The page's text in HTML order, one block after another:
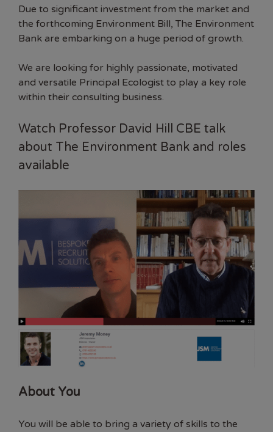
Due to significant investment from the market and
the forthcoming Environment Bill, The Environment
Bank are embarking on a huge period of growth.
We are looking for highly passionate, motivated
and versatile Principal Ecologist to play a key role
within their consulting business.
Watch Professor David Hill CBE talk
about The Environment Bank and roles
available
About You
You will be able to bring a variety of skills to the